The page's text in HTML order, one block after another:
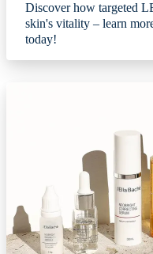
Discover how targeted
skin's vitality – learn
today!